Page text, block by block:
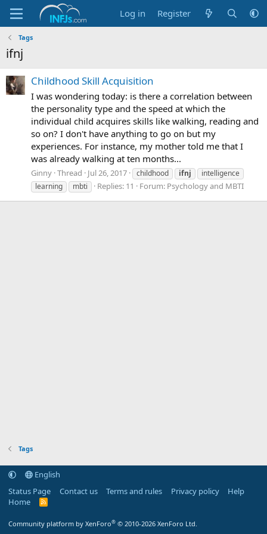
Log in Register
Tags
ifnj
Childhood Skill Acquisition
I was wondering today: is there a correlation between
the personality type and the speed at which the
individual child acquires skills like walking, reading and
so on? I don't have anything to go on but my
experiences. For instance, my mother told me that I
was already walking at ten months...
Ginny Thread Jul 26, 2017 childhood ifnj
intelligence
learning
mbti Replies: 11 Forum: Psychology and MBTI
Tags
English
Status Page
Contact us Terms and rules Privacy policy
Help
Home
R
Community platform by XenForo® © 2010-2026 XenForo Ltd.